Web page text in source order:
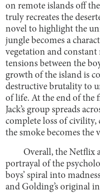
on remote islands off
truly recreates the
novel to highlight the
jungle becomes a
vegetation and constant
tensions between the
growth of the island is
destructive brutality to
of life. At the end of the
Jack’s group spreads
complete loss of civility,
the smoke becomes the
Overall, the Netflix
portrayal of the
boys’ spiral into
and Golding’s original